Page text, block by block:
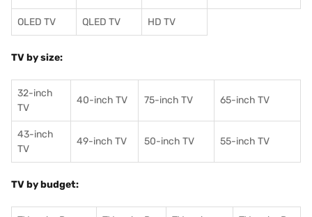
OLED TV QLED TV HD TV
TV by size:
32-inch
TV
40-inch TV 75-inch TV 65-inch TV
43-inch
TV
49-inch TV 50-inch TV 55-inch TV
TV by budget: